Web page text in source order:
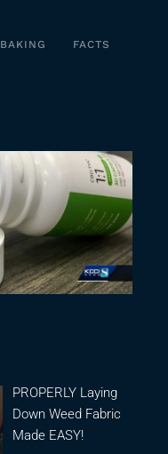
BAKING FACTS
PROPERLY Laying
Down Weed Fabric
Made EASY!